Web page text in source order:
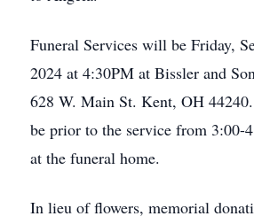
Funeral Services will be Friday,
2024 at 4:30PM at Bissler and
628 W. Main St. Kent, OH
be prior to the service from 3:00-
at the funeral home.
In lieu of flowers, memorial